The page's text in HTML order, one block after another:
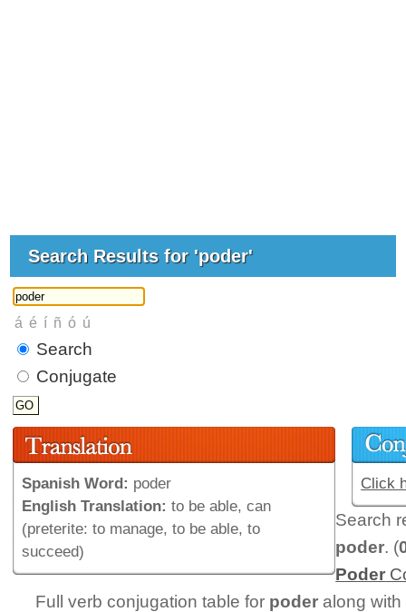
Search Results for 'poder'
Search
Conjugate
Spanish Word: poder
English Translation: to be able, can
(preterite: to manage, to be able, to
succeed)
Click
Search
poder. (
Poder
Full verb conjugation table for poder along